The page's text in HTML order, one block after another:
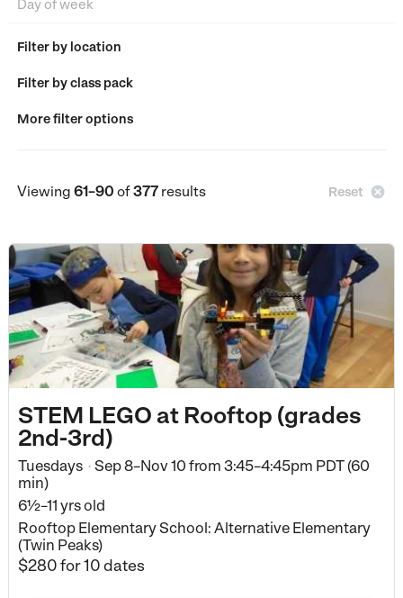
Filter by location
Filter by class pack
More filter options
Viewing 61–90 of377results Reset 
STEM LEGO at Rooftop (grades
2nd-3rd)
Tuesdays • Sep 8–Nov 10 from 3:45–4:45pm PDT (60
min)
6½–11 yrs old
Rooftop Elementary School: Alternative Elementary
(Twin Peaks)
$280for 10 dates